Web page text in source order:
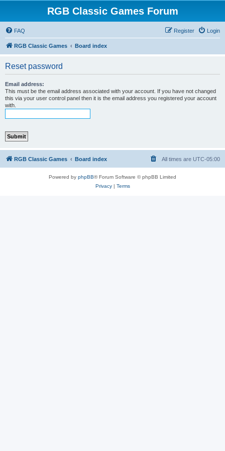
RGB Classic Games Forum
FAQ Login
Register
RGB Classic Games Board index
Reset password
Email address:
This must be the email address associated with your account. If you have not changed
this via your user control panel then it is the email address you registered your account
with.
RGB Classic Games Board index All times are UTC-05:00
Powered by phpBB® Forum Software © phpBB Limited
Privacy| Terms